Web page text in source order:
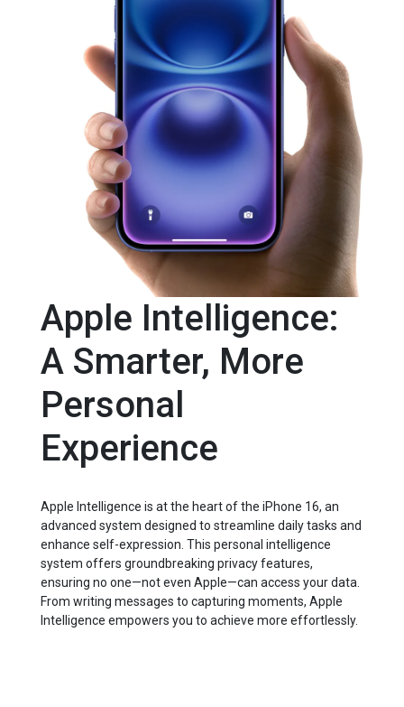
Apple Intelligence:
A Smarter, More
Personal
Experience
Apple Intelligence is at the heart of the iPhone 16, an
advanced system designed to streamline daily tasks and
enhance self-expression. This personal intelligence
system offers groundbreaking privacy features,
ensuring no one—not even Apple—can access your data.
From writing messages to capturing moments, Apple
Intelligence empowers you to achieve more effortlessly.